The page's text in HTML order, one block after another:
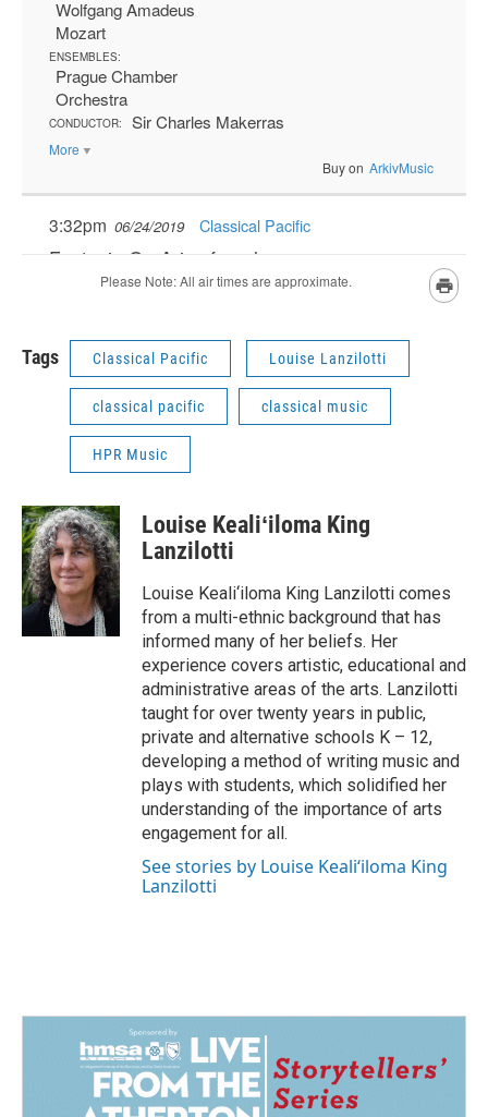
Tags Classical Pacific Louise Lanzilotti
classical pacific classical music
HPR Music
Louise Kealiʻiloma King
Lanzilotti
Louise Keali‘iloma King Lanzilotti comes
from a multi-ethnic background that has
informed many of her beliefs. Her
experience covers artistic, educational and
administrative areas of the arts. Lanzilotti
taught for over twenty years in public,
private and alternative schools K – 12,
developing a method of writing music and
plays with students, which solidified her
understanding of the importance of arts
engagement for all.
See stories by Louise Kealiʻiloma King
Lanzilotti